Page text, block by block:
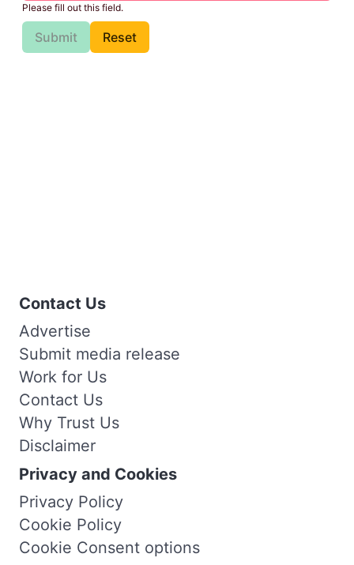
Please fill out this field.
Submit Reset
Contact Us
Advertise
Submit media release
Work for Us
Contact Us
Why Trust Us
Disclaimer
Privacy and Cookies
Privacy Policy
Cookie Policy
Cookie Consent options